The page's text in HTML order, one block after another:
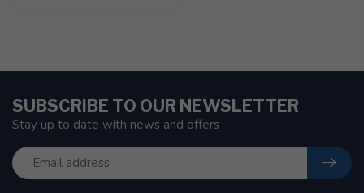
SUBSCRIBE TO OUR NEWSLETTER
Stay up to date with news and offers